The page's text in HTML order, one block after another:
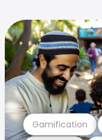
Gamification